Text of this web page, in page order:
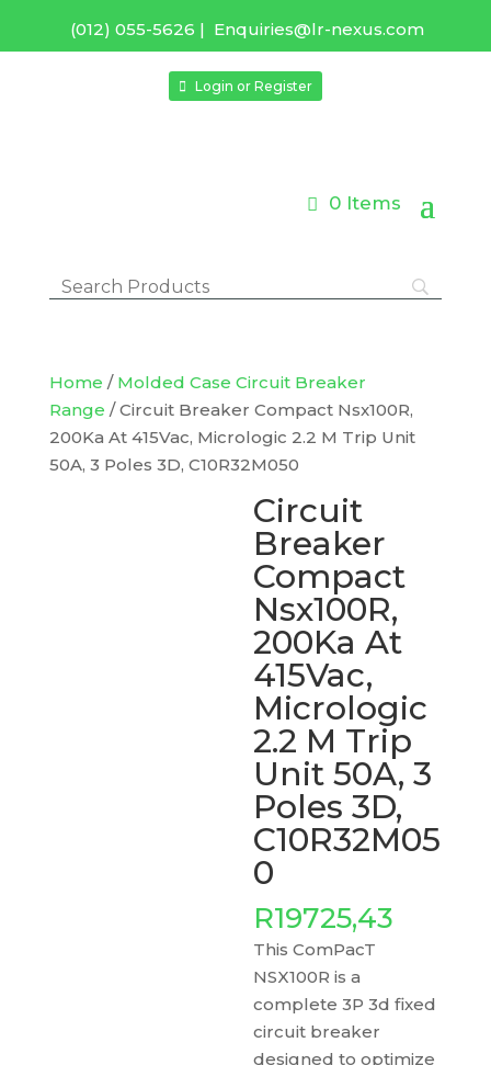
(012) 055-5626 | Enquiries@lr-nexus.com
Login or Register
0 Items
Home / Molded Case Circuit Breaker
Range / Circuit Breaker Compact Nsx100R,
200Ka At 415Vac, Micrologic 2.2 M Trip Unit
50A, 3 Poles 3D, C10R32M050
Circuit
Breaker
Compact
Nsx100R,
200Ka At
415Vac,
Micrologic
2.2 M Trip
Unit 50A, 3
Poles 3D,
C10R32M05
0
R19725,43
This ComPacT
NSX100R is a
complete 3P 3d fixed
circuit breaker
designed to optimize